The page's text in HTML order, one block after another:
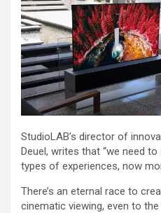
StudioLAB’s director of
Deuel, writes that “we need
types of experiences, now
There’s an eternal race to
cinematic viewing, even to